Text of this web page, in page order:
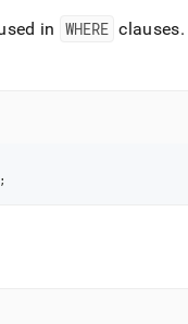
in WHERE clauses.
;